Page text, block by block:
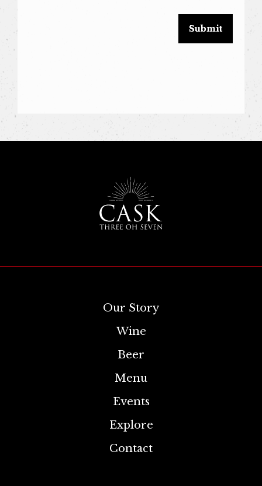
Our Story
Wine
Beer
Menu
Events
Explore
Contact